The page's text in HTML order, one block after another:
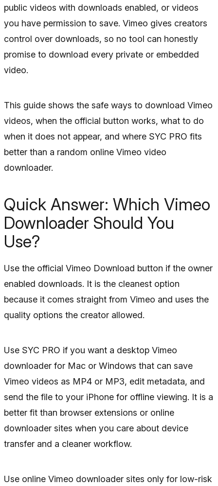
public videos with downloads enabled, or videos
you have permission to save. Vimeo gives creators
control over downloads, so no tool can honestly
promise to download every private or embedded
video.
This guide shows the safe ways to download Vimeo
videos, when the official button works, what to do
when it does not appear, and where SYC PRO fits
better than a random online Vimeo video
downloader.
Quick Answer: Which Vimeo
Downloader Should You
Use?
Use the official Vimeo Download button if the owner
enabled downloads. It is the cleanest option
because it comes straight from Vimeo and uses the
quality options the creator allowed.
Use SYC PRO if you want a desktop Vimeo
downloader for Mac or Windows that can save
Vimeo videos as MP4 or MP3, edit metadata, and
send the file to your iPhone for offline viewing. It is a
better fit than browser extensions or online
downloader sites when you care about device
transfer and a cleaner workflow.
Use online Vimeo downloader sites only for low-risk